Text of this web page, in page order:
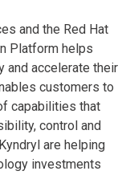
and the Red Hat
Platform helps
and accelerate their
customers to
capabilities that
control and
are helping
investments